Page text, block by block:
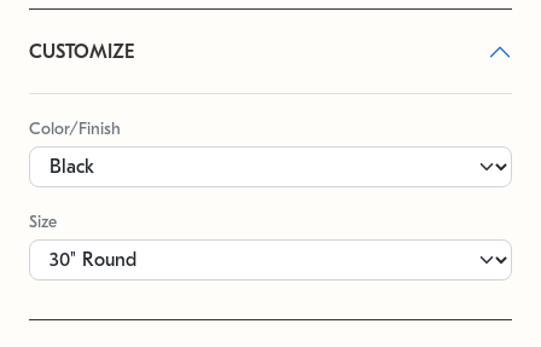
CUSTOMIZE
Color/Finish
Size